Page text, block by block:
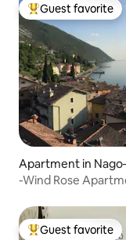
Top guest favorite
Guest favorite
Apartment in
Top guest favorite
Guest favorite